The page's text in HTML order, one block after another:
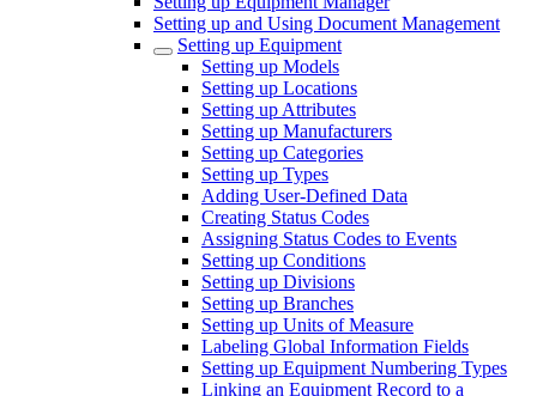
Setting up and Using Document Management
Setting up Equipment
Setting up Models
Setting up Locations
Setting up Attributes
Setting up Manufacturers
Setting up Categories
Setting up Types
Adding User-Defined Data
Creating Status Codes
Assigning Status Codes to Events
Setting up Conditions
Setting up Divisions
Setting up Branches
Setting up Units of Measure
Labeling Global Information Fields
Setting up Equipment Numbering Types
Linking an Equipment Record to a